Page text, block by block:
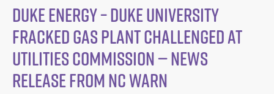
Duke Energy – Duke University
Fracked Gas Plant Challenged at
Utilities Commission — News
Release from NC WARN